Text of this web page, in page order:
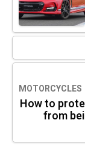
MOTORCYCLES
How to
from